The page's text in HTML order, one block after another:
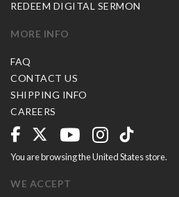
REDEEM DIGITAL SERMON
MORE INFO
FAQ
CONTACT US
SHIPPING INFO
CAREERS
You are browsing the United States store.
WE ACCEPT